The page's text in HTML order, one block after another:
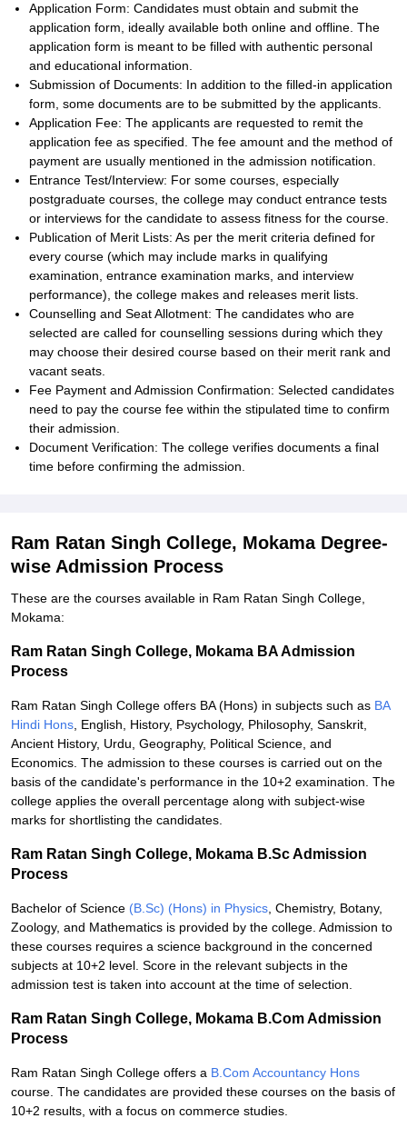
Application Form: Candidates must obtain and submit the
application form, ideally available both online and offline. The
application form is meant to be filled with authentic personal
and educational information.
Submission of Documents: In addition to the filled-in application
form, some documents are to be submitted by the applicants.
Application Fee: The applicants are requested to remit the
application fee as specified. The fee amount and the method of
payment are usually mentioned in the admission notification.
Entrance Test/Interview: For some courses, especially
postgraduate courses, the college may conduct entrance tests
or interviews for the candidate to assess fitness for the course.
Publication of Merit Lists: As per the merit criteria defined for
every course (which may include marks in qualifying
examination, entrance examination marks, and interview
performance), the college makes and releases merit lists.
Counselling and Seat Allotment: The candidates who are
selected are called for counselling sessions during which they
may choose their desired course based on their merit rank and
vacant seats.
Fee Payment and Admission Confirmation: Selected candidates
need to pay the course fee within the stipulated time to confirm
their admission.
Document Verification: The college verifies documents a final
time before confirming the admission.
Ram Ratan Singh College, Mokama Degree-
wise Admission Process
These are the courses available in Ram Ratan Singh College,
Mokama:
Ram Ratan Singh College, Mokama BA Admission
Process
Ram Ratan Singh College offers BA (Hons) in subjects such as BA
Hindi Hons , English, History, Psychology, Philosophy, Sanskrit,
Ancient History, Urdu, Geography, Political Science, and
Economics. The admission to these courses is carried out on the
basis of the candidate's performance in the 10+2 examination. The
college applies the overall percentage along with subject-wise
marks for shortlisting the candidates.
Ram Ratan Singh College, Mokama B.Sc Admission
Process
Bachelor of Science (B.Sc) (Hons) in Physics , Chemistry, Botany,
Zoology, and Mathematics is provided by the college. Admission to
these courses requires a science background in the concerned
subjects at 10+2 level. Score in the relevant subjects in the
admission test is taken into account at the time of selection.
Ram Ratan Singh College, Mokama B.Com Admission
Process
Ram Ratan Singh College offers a B.Com Accountancy Hons
course. The candidates are provided these courses on the basis of
10+2 results, with a focus on commerce studies.